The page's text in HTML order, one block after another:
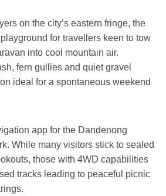
on the city’s eastern fringe, the
for travellers keen to tow
into cool mountain air.
fern gullies and quiet gravel
ideal for a spontaneous weekend
app for the Dandenong
While many visitors stick to sealed
those with 4WD capabilities
tracks leading to peaceful picnic